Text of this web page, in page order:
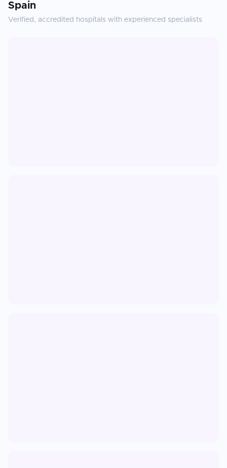
Spain
Verified, accredited hospitals with experienced specialists